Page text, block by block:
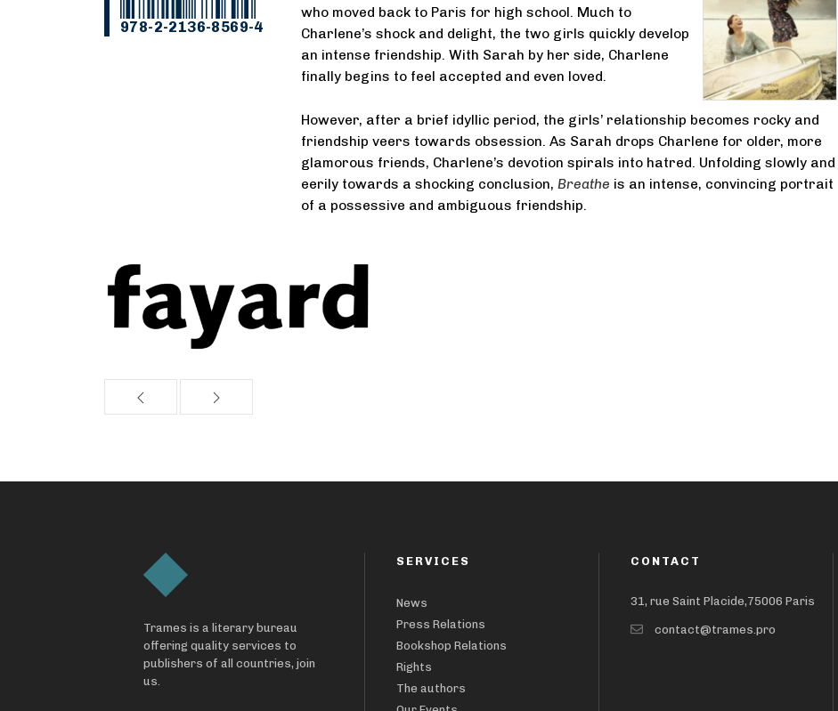
978-2-2136-8569-4
who moved back to Paris for high school. Much to
Charlene’s shock and delight, the two girls quickly develop
an intense friendship. With Sarah by her side, Charlene
finally begins to feel accepted and even loved.
However, after a brief idyllic period, the girls’ relationship becomes rocky and
friendship veers towards obsession. As Sarah drops Charlene for older, more
glamorous friends, Charlene’s devotion spirals into hatred. Unfolding slowly and
eerily towards a shocking conclusion, Breathe is an intense, convincing portrait
of a possessive and ambiguous friendship.
Trames is a literary bureau
offering quality services to
publishers of all countries, join
us.
SERVICES
News
Press Relations
Bookshop Relations
Rights
The authors
CONTACT
31, rue Saint Placide,75006 Paris
contact@trames.pro